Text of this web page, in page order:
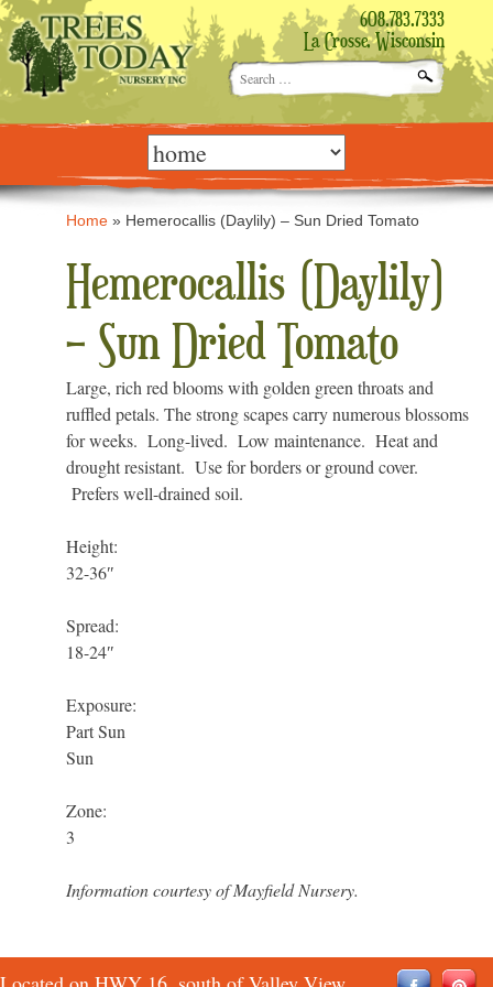
608.783.7333
La Crosse, Wisconsin
Search
for:
Skip
content Home » Hemerocallis (Daylily) – Sun Dried Tomato
Hemerocallis (Daylily)
– Sun Dried Tomato
Large, rich red blooms with golden green throats and
ruffled petals. The strong scapes carry numerous blossoms
for weeks. Long-lived. Low maintenance. Heat and
drought resistant. Use for borders or ground cover.
Prefers well-drained soil.
Height:
32-36″
Spread:
18-24″
Exposure:
Part Sun
Sun
Zone:
3
Information courtesy of Mayfield Nursery.